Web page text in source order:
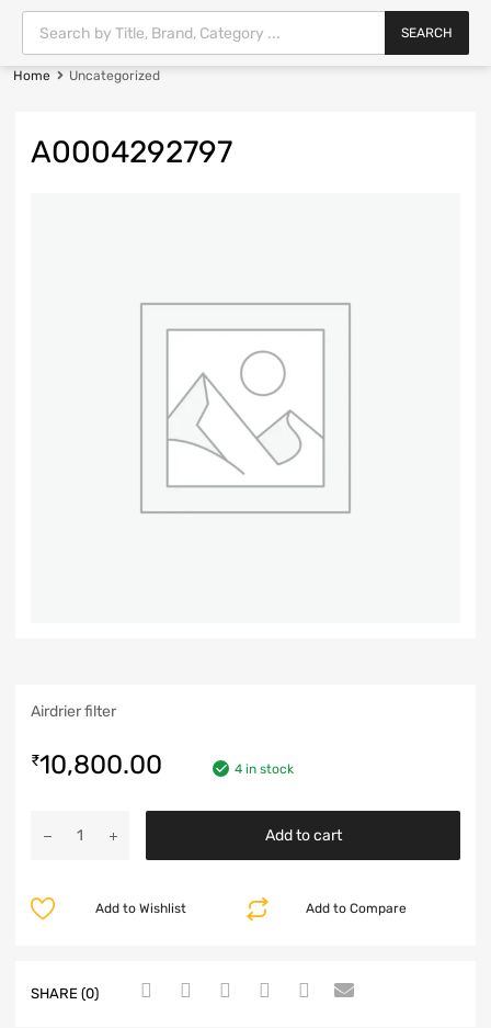
SEARCH
Home Uncategorized
A0004292797
Airdrier filter
₹10,800.00 4 in stock
Add to cart
Add to Compare
Add to Wishlist
SHARE (0)